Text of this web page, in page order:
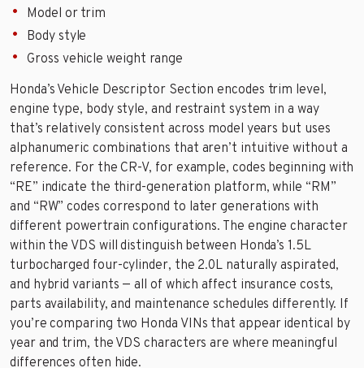
Model or trim
Body style
Gross vehicle weight range
Honda’s Vehicle Descriptor Section encodes trim level,
engine type, body style, and restraint system in a way
that’s relatively consistent across model years but uses
alphanumeric combinations that aren’t intuitive without a
reference. For the CR-V, for example, codes beginning with
“RE” indicate the third-generation platform, while “RM”
and “RW” codes correspond to later generations with
different powertrain configurations. The engine character
within the VDS will distinguish between Honda’s 1.5L
turbocharged four-cylinder, the 2.0L naturally aspirated,
and hybrid variants — all of which affect insurance costs,
parts availability, and maintenance schedules differently. If
you’re comparing two Honda VINs that appear identical by
year and trim, the VDS characters are where meaningful
differences often hide.